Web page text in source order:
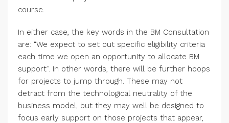
course.
In either case, the key words in the BM Consultation
are: “We expect to set out specific eligibility criteria
each time we open an opportunity to allocate BM
support”. In other words, there will be further hoops
for projects to jump through. These may not
detract from the technological neutrality of the
business model, but they may well be designed to
focus early support on those projects that appear,